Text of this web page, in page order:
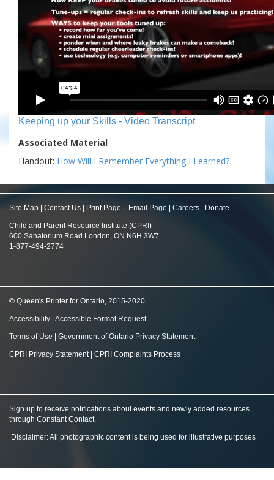
Keeping up your Skills - Video Transcript
Associated Material
Handout: How Will I Remember Everything I Learned?
Site Map Contact Us Print Page Email Page Careers Donate
Child and Parent Resource Institute (CPRI)
600 Sanatorium Road London, ON N6H 3W7
1-877-494-2774
© Queen's Printer for Ontario, 2015-2020
Accessibility Accessible Format Request
Terms of Use Government of Ontario Privacy Statement
CPRI Privacy Statement| CPRI Complaints Process
Sign up to receive notifications about events and newly added resources
through Constant Contact.
Disclaimer: All photographic content is being used for illustrative purposes